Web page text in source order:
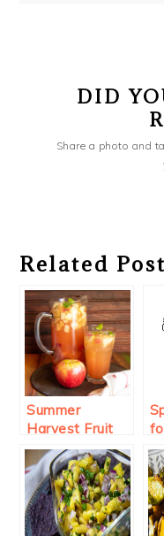
DID
Share a photo and
Related
Summer
Harvest Fruit
Punch